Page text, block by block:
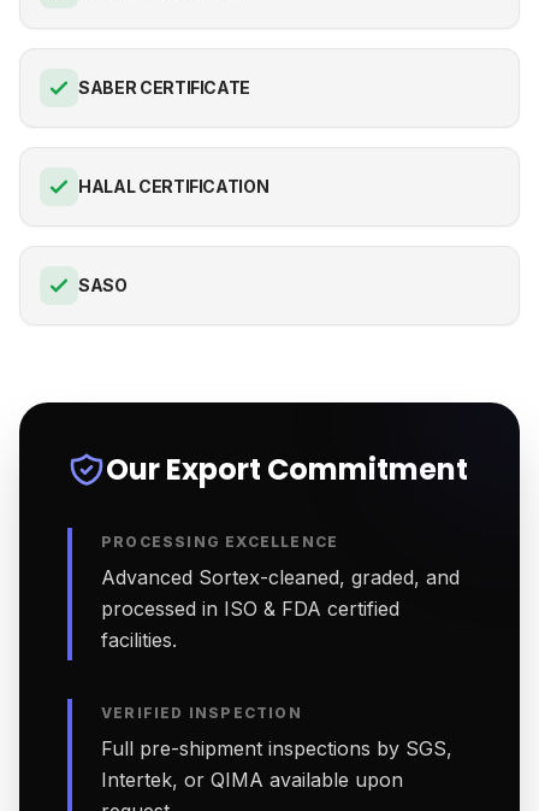
SABER CERTIFICATE
HALAL CERTIFICATION
SASO
Our Export Commitment
PROCESSING EXCELLENCE
Advanced Sortex-cleaned, graded, and
processed in ISO & FDA certified
facilities.
VERIFIED INSPECTION
Full pre-shipment inspections by SGS,
Intertek, or QIMA available upon